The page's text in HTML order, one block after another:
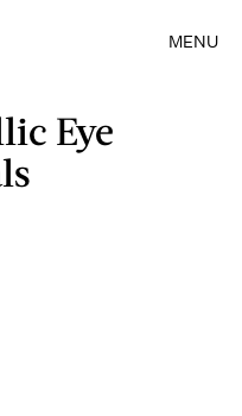
MENU
Eye